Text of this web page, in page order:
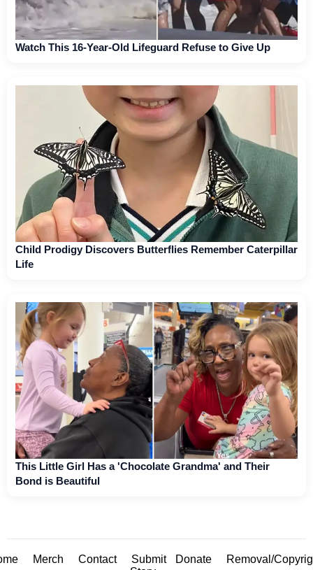
Watch This 16-Year-Old Lifeguard Refuse to Give Up
Child Prodigy Discovers Butterflies Remember Caterpillar
Life
This Little Girl Has a 'Chocolate Grandma' and Their
Bond is Beautiful
Merch Contact
Submit
Donate Removal/